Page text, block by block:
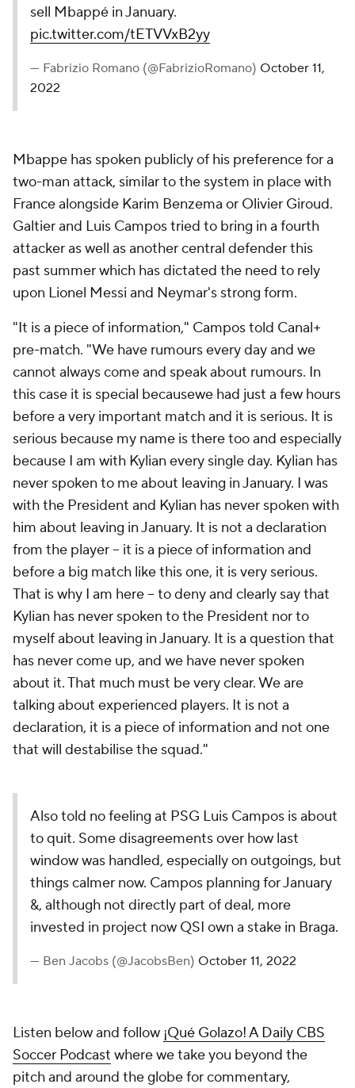
sell Mbappé in January.
pic.twitter.com/tETVVxB2yy
— Fabrizio Romano (@FabrizioRomano) October 11,
2022
Mbappe has spoken publicly of his preference for a
two-man attack, similar to the system in place with
France alongside Karim Benzema or Olivier Giroud.
Galtier and Luis Campos tried to bring in a fourth
attacker as well as another central defender this
past summer which has dictated the need to rely
upon Lionel Messi and Neymar's strong form.
"It is a piece of information," Campos told Canal+
pre-match. "We have rumours every day and we
cannot always come and speak about rumours. In
this case it is special becausewe had just a few hours
before a very important match and it is serious. It is
serious because my name is there too and especially
because I am with Kylian every single day. Kylian has
never spoken to me about leaving in January. I was
with the President and Kylian has never spoken with
him about leaving in January. It is not a declaration
from the player -- it is a piece of information and
before a big match like this one, it is very serious.
That is why I am here -- to deny and clearly say that
Kylian has never spoken to the President nor to
myself about leaving in January. It is a question that
has never come up, and we have never spoken
about it. That much must be very clear. We are
talking about experienced players. It is not a
declaration, it is a piece of information and not one
that will destabilise the squad."
Also told no feeling at PSG Luis Campos is about
to quit. Some disagreements over how last
window was handled, especially on outgoings, but
things calmer now. Campos planning for January
&, although not directly part of deal, more
invested in project now QSI own a stake in Braga.
— Ben Jacobs (@JacobsBen) October 11, 2022
Listen below and follow ¡Qué Golazo! A Daily CBS
Soccer Podcast where we take you beyond the
pitch and around the globe for commentary,